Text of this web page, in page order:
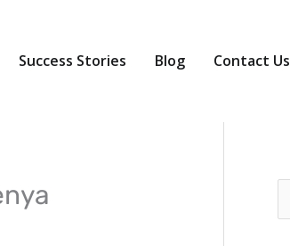
Success Stories Blog Contact Us
c
e